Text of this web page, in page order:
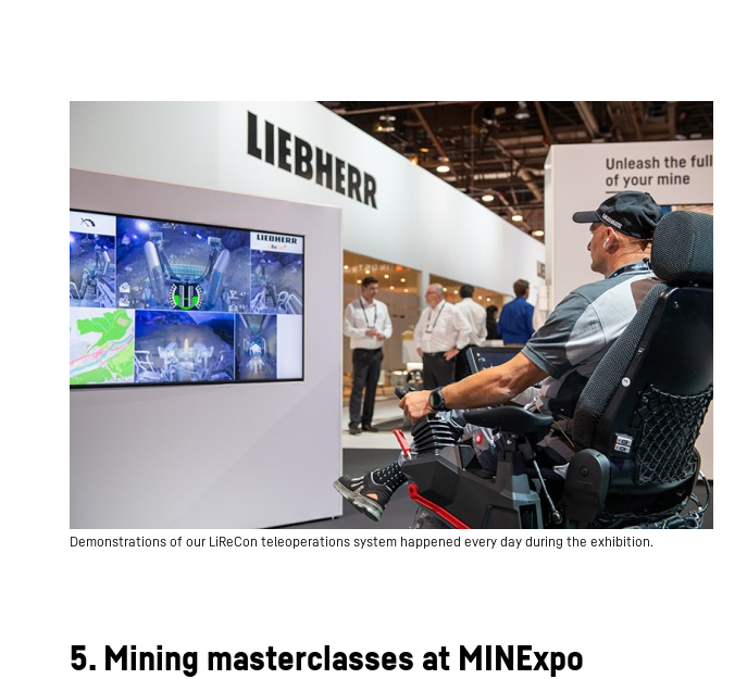
Demonstrations of our LiReCon teleoperations system happened every day during the exhibition.
5. Mining masterclasses at MINExpo